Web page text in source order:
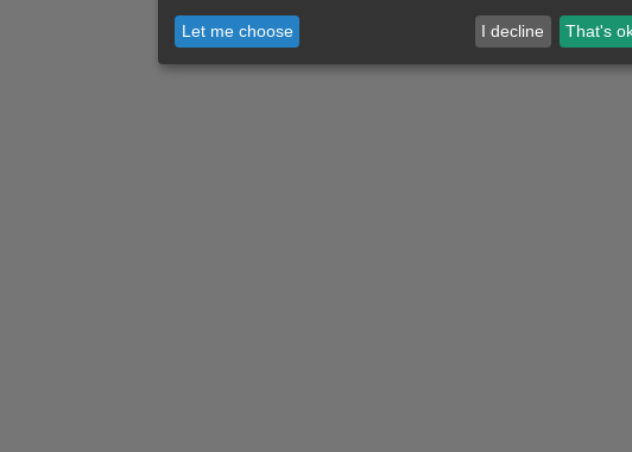
Let me choose I decline That's